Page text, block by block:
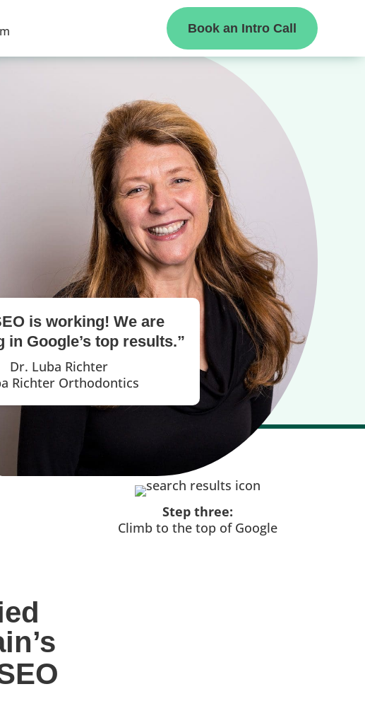
Book an Intro Call
is working! We are
in Google’s top results.”
Dr. Luba Richter
Richter Orthodontics
Step three:
Climb to the top of Google